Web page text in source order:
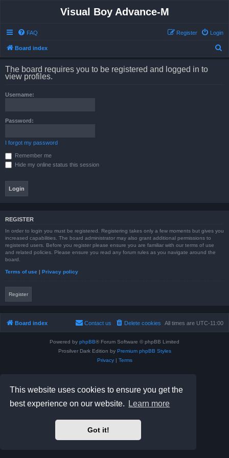
This website uses cookies to ensure you get the
best experience on our website.
Learn more
Got it!
Visual Boy Advance-M
FAQ Login
Register
Board index
The board requires you to be registered and logged in to
view profiles.
Username:
Password:
I forgot my password
Remember me
Hide my online status this session
REGISTER
In order to login you must be registered. Registering takes only a few moments but gives you
increased capabilities. The board administrator may also grant additional permissions to
registered users. Before you register please ensure you are familiar with our terms of use
and related policies. Please ensure you read any forum rules as you navigate around the
board.
Terms of use | Privacy policy
Register
Board index All times are UTC-11:00
Delete cookies
Contact us
Powered by phpBB® Forum Software © phpBB Limited
Prosilver Dark Edition by Premium phpBB Styles
Privacy| Terms